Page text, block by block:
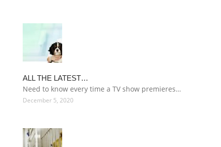
ALL THE LATEST…
Need to know every time a TV show premieres…
December 5, 2020